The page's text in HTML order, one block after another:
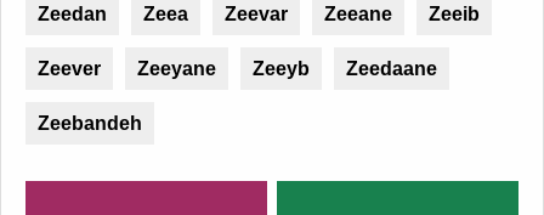
Zeedan Zeea Zeevar Zeeane Zeeib
Zeever Zeeyane Zeeyb Zeedaane
Zeebandeh